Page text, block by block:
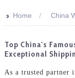
>> Home China
Top China's
Exceptional
As a trusted partner